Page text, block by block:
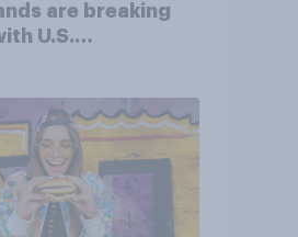
are breaking
U.S.